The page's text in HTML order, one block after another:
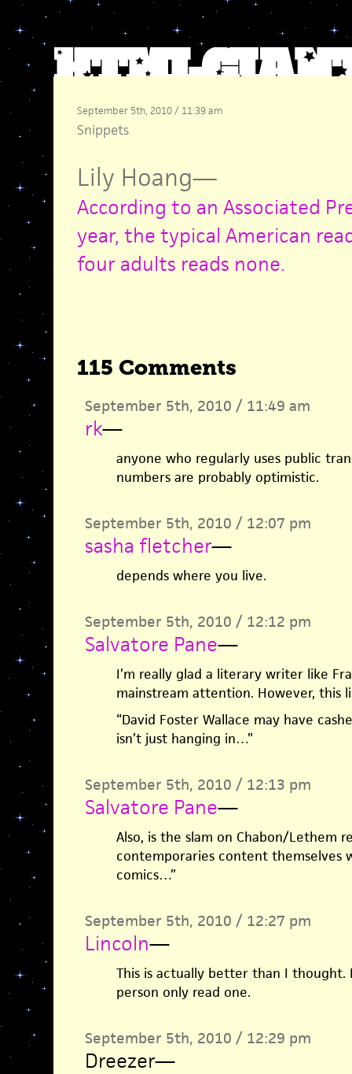
September 5th, 2010 / 11:39 am
Snippets
Lily Hoang—
According to an Associated
year, the typical American
four adults reads none.
115 Comments
September 5th, 2010 / 11:49 am
rk—
anyone who regularly uses public
numbers are probably optimistic.
September 5th, 2010 / 12:07 pm
sasha fletcher—
depends where you live.
September 5th, 2010 / 12:12 pm
Salvatore Pane—
I’m really glad a literary writer like
mainstream attention. However, this
“David Foster Wallace may have
isn’t just hanging in…”
September 5th, 2010 / 12:13 pm
Salvatore Pane—
Also, is the slam on Chabon/Lethem
contemporaries content themselves
comics…”
September 5th, 2010 / 12:27 pm
Lincoln—
This is actually better than I
person only read one.
September 5th, 2010 / 12:29 pm
Dreezer—